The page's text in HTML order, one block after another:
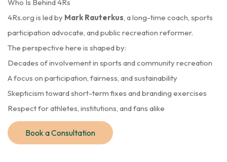
Who Is Behind 4Rs
4Rs.org is led by Mark Rauterkus, a long-time coach, sports
participation advocate, and public recreation reformer.
The perspective here is shaped by:
Decades of involvement in sports and community recreation
A focus on participation, fairness, and sustainability
Skepticism toward short-term fixes and branding exercises
Respect for athletes, institutions, and fans alike
Book a Consultation